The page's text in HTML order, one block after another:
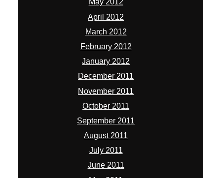
May 2012
April 2012
March 2012
February 2012
January 2012
December 2011
November 2011
October 2011
September 2011
August 2011
July 2011
June 2011